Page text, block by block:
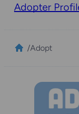
Adopter
/Adopt